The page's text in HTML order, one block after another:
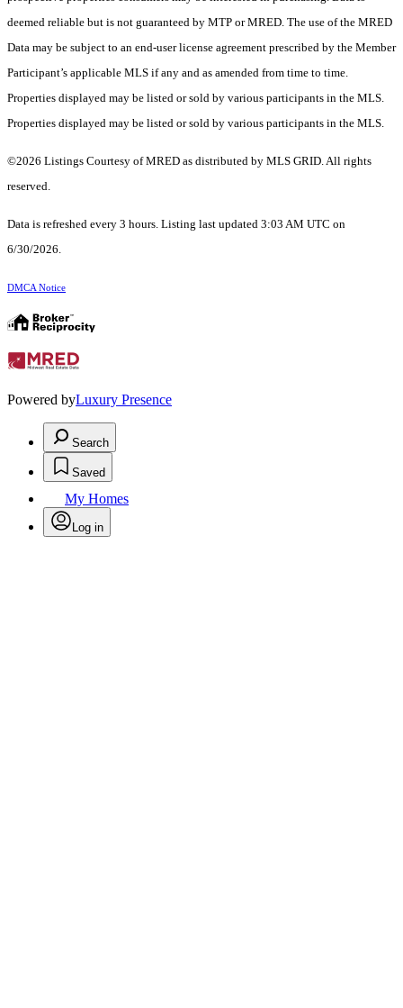
deemed reliable but is not guaranteed by MTP or MRED. The use of the MRED
Data may be subject to an end-user license agreement prescribed by the Member
Participant’s applicable MLS if any and as amended from time to time.
Properties displayed may be listed or sold by various participants in the MLS.
Properties displayed may be listed or sold by various participants in the MLS.
©2026 Listings Courtesy of MRED as distributed by MLS GRID. All rights
reserved.
Data is refreshed every 3 hours. Listing last updated 3:03 AM UTC on
6/30/2026.
DMCA Notice
Powered byLuxury Presence
Search
Saved
My Homes
Log in